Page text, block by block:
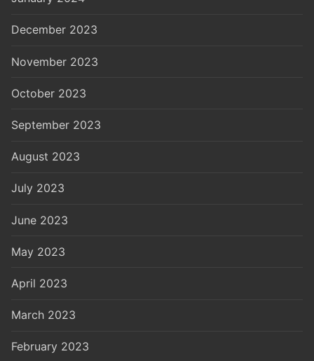
December 2023
November 2023
October 2023
September 2023
August 2023
July 2023
June 2023
May 2023
April 2023
March 2023
February 2023